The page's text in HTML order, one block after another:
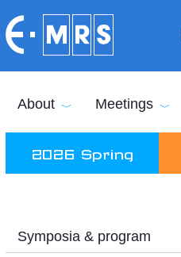
About Meetings
2026 Spring
Symposia & program